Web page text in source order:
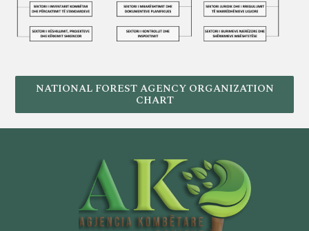
NATIONAL FOREST AGENCY ORGANIZATION
CHART